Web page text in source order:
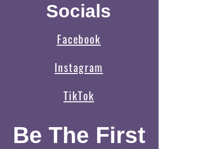
Socials
Facebook
Instagram
TikTok
Be The First